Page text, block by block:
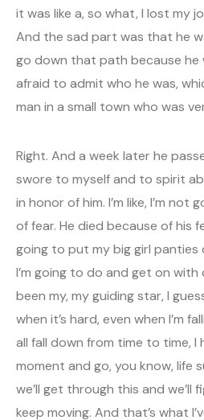
it was like a, so what, I lost my
And the sad part was that he
go down that path because he
afraid to admit who he was,
man in a small town who was
Right. And a week later he
swore to myself and to spirit
in honor of him. I’m like, I’m not
of fear. He died because of his
going to put my big girl
I’m going to do and get on
been my, my guiding star, I
when it’s hard, even when I’m
all fall down from time to time,
moment and go, you know, life
we’ll get through this and we’ll
keep moving. And that’s what